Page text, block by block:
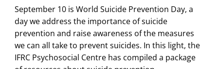
September 10 is World Suicide Prevention Day, a
day we address the importance of suicide
prevention and raise awareness of the measures
we can all take to prevent suicides. In this light, the
IFRC Psychosocial Centre has compiled a package